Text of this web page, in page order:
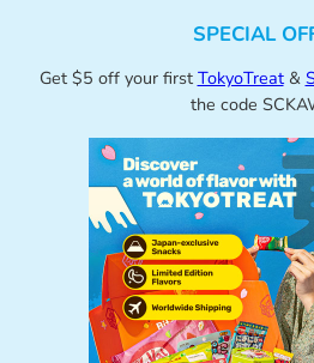
SPECIAL
Get $5 off your first TokyoTreat&
the code